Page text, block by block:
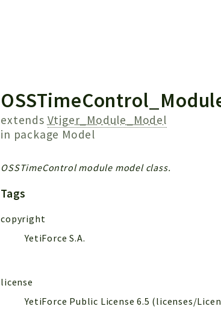
extends Vtiger_Module_Model
in package Model
OSSTimeControl module model class.
Tags
copyright
YetiForce S.A.
license
YetiForce Public License 6.5 (licenses/